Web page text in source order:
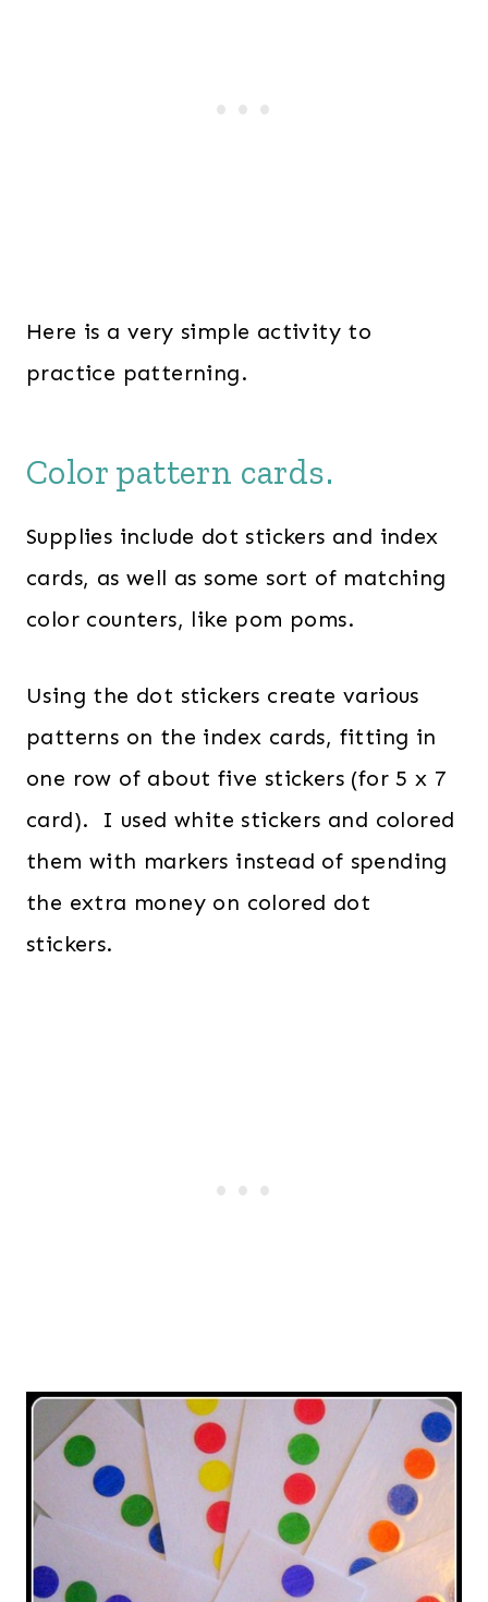
Here is a very simple activity to
practice patterning.
Color pattern cards.
Supplies include dot stickers and index
cards, as well as some sort of matching
color counters, like pom poms.
Using the dot stickers create various
patterns on the index cards, fitting in
one row of about five stickers (for 5 x 7
card). I used white stickers and colored
them with markers instead of spending
the extra money on colored dot
stickers.